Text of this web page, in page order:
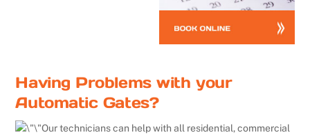
Having Problems with your
Automatic Gates?
Our technicians can help with all residential, commercial